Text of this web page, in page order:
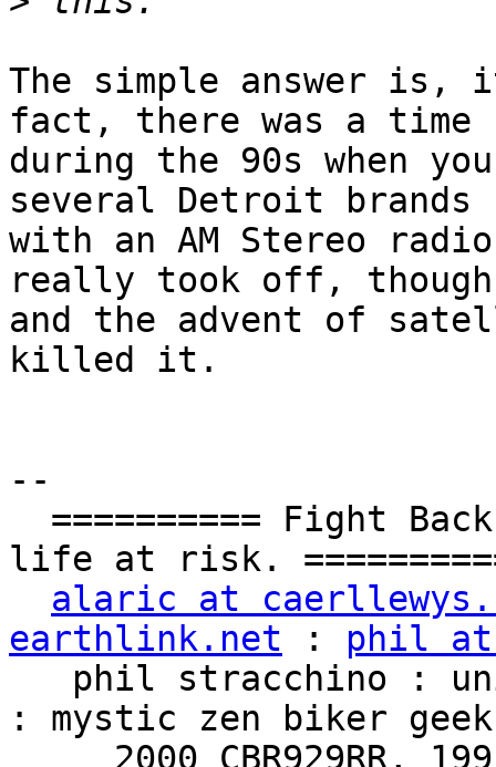
The simple answer
fact, there was a time
during the 90s when
several Detroit brands
with an AM Stereo
really took off,
and the advent of
killed it.
--
life at risk.
alaric at
earthlink.net : phil at
: mystic zen biker geek